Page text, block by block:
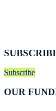
Subscribe
OUR